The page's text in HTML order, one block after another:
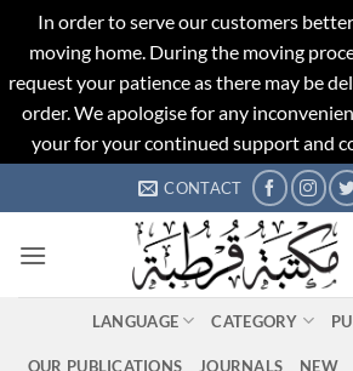
In order to serve our customers
moving home. During the moving
request your patience as there may be
order. We apologise for any
your for your continued support and
to
CONTACT
LANGUAGE CATEGORY
OUR PUBLICATIONS JOURNALS NEW